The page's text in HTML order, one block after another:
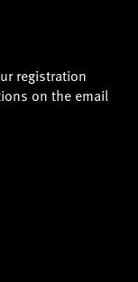
registration
on the email